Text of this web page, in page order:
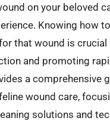
on your beloved
Knowing how
that wound is crucial
and promoting
a comprehensive
wound care,
solutions and